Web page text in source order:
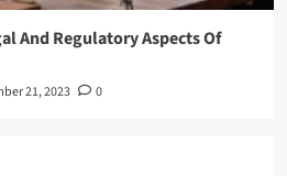
And Regulatory Aspects Of
21, 2023 0